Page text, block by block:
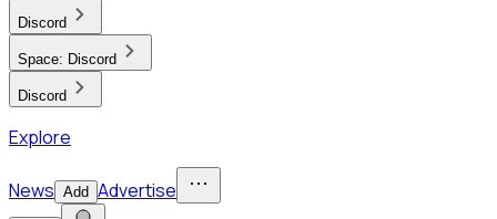
Discord
Space: Discord
Discord
Explore
News Add Advertise